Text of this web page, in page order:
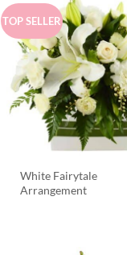
TOP SELLER
White Fairytale
Arrangement